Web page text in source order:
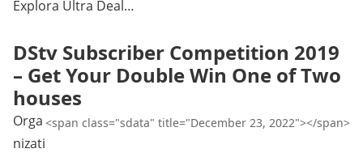
Explora Ultra Deal…
DStv Subscriber Competition 2019
– Get Your Double Win One of Two
houses
<span class="sdata" title="December 23, 2022"></span>
Orga
nizati